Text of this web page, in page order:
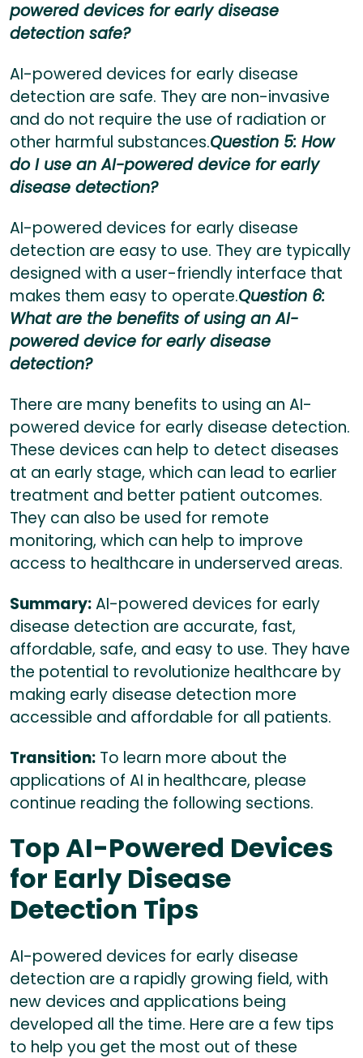
powered devices for early disease
detection safe?
AI-powered devices for early disease
detection are safe. They are non-invasive
and do not require the use of radiation or
other harmful substances.Question 5: How
do I use an AI-powered device for early
disease detection?
AI-powered devices for early disease
detection are easy to use. They are typically
designed with a user-friendly interface that
makes them easy to operate.Question 6:
What are the benefits of using an AI-
powered device for early disease
detection?
There are many benefits to using an AI-
powered device for early disease detection.
These devices can help to detect diseases
at an early stage, which can lead to earlier
treatment and better patient outcomes.
They can also be used for remote
monitoring, which can help to improve
access to healthcare in underserved areas.
Summary:AI-powered devices for early
disease detection are accurate, fast,
affordable, safe, and easy to use. They have
the potential to revolutionize healthcare by
making early disease detection more
accessible and affordable for all patients.
Transition: To learn more about the
applications of AI in healthcare, please
continue reading the following sections.
Top AI-Powered Devices
for Early Disease
Detection Tips
AI-powered devices for early disease
detection are a rapidly growing field, with
new devices and applications being
developed all the time. Here are a few tips
to help you get the most out of these